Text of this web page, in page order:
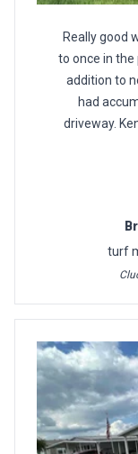
Really good
to once in
addition to
had
driveway.
turf